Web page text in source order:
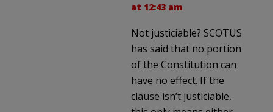
at 12:43 am
Not justiciable? SCOTUS
has said that no portion
of the Constitution can
have no effect. If the
clause isn’t justiciable,